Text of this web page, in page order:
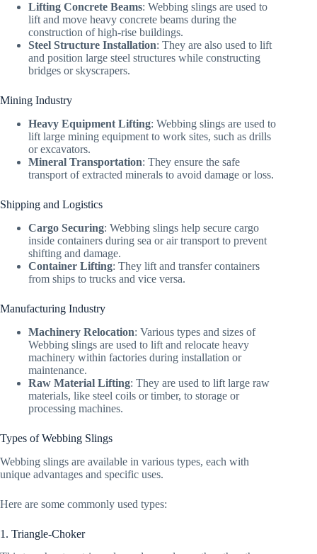
Lifting Concrete Beams: Webbing slings are used to
lift and move heavy concrete beams during the
construction of high-rise buildings.
Steel Structure Installation: They are also used to lift
and position large steel structures while constructing
bridges or skyscrapers.
Mining Industry
Heavy Equipment Lifting: Webbing slings are used to
lift large mining equipment to work sites, such as drills
or excavators.
Mineral Transportation: They ensure the safe
transport of extracted minerals to avoid damage or loss.
Shipping and Logistics
Cargo Securing: Webbing slings help secure cargo
inside containers during sea or air transport to prevent
shifting and damage.
Container Lifting: They lift and transfer containers
from ships to trucks and vice versa.
Manufacturing Industry
Machinery Relocation: Various types and sizes of
Webbing slings are used to lift and relocate heavy
machinery within factories during installation or
maintenance.
Raw Material Lifting: They are used to lift large raw
materials, like steel coils or timber, to storage or
processing machines.
Types of Webbing Slings
Webbing slings are available in various types, each with
unique advantages and specific uses.
Here are some commonly used types:
1. Triangle-Choker